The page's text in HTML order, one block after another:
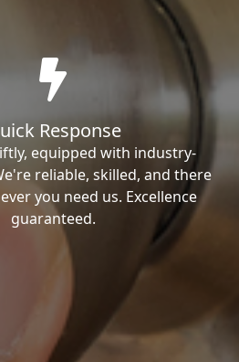
Response
equipped with industry-
reliable, skilled, and there
you need us. Excellence
guaranteed.